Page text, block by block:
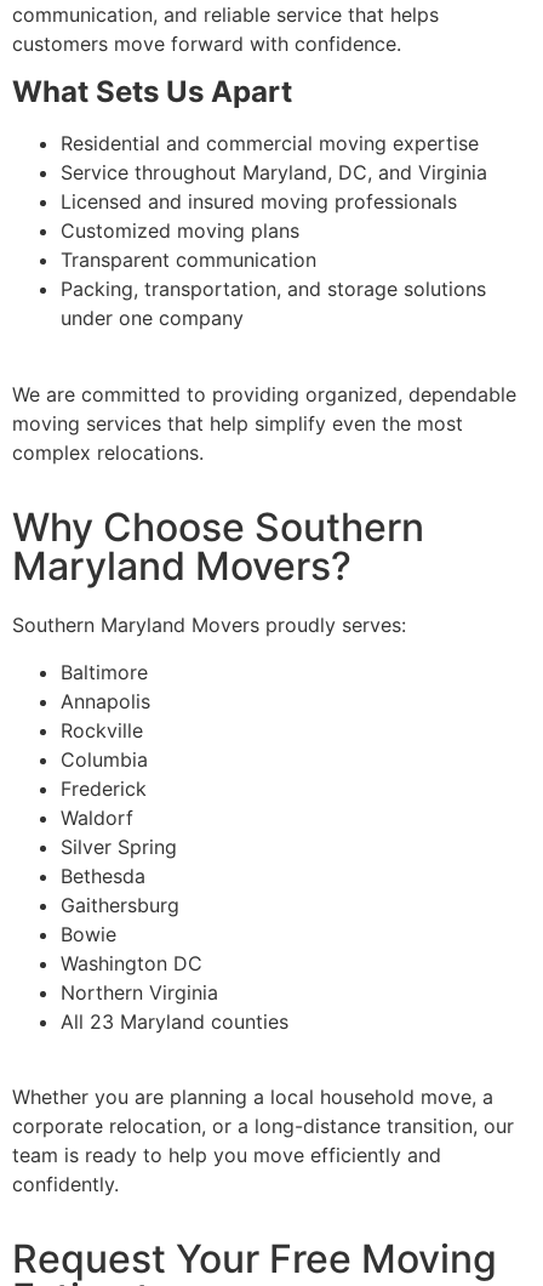
communication, and reliable service that helps
customers move forward with confidence.
What Sets Us Apart
Residential and commercial moving expertise
Service throughout Maryland, DC, and Virginia
Licensed and insured moving professionals
Customized moving plans
Transparent communication
Packing, transportation, and storage solutions
under one company
We are committed to providing organized, dependable
moving services that help simplify even the most
complex relocations.
Why Choose Southern
Maryland Movers?
Southern Maryland Movers proudly serves:
Baltimore
Annapolis
Rockville
Columbia
Frederick
Waldorf
Silver Spring
Bethesda
Gaithersburg
Bowie
Washington DC
Northern Virginia
All 23 Maryland counties
Whether you are planning a local household move, a
corporate relocation, or a long-distance transition, our
team is ready to help you move efficiently and
confidently.
Request Your Free Moving